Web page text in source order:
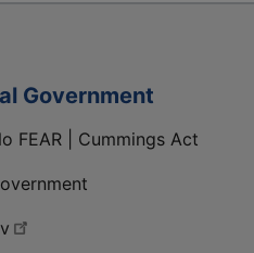
Government
FEAR | Cummings Act